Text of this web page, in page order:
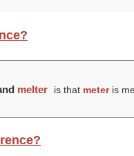
melter is that meteris